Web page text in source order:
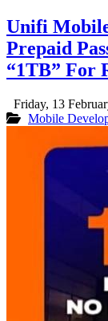
Unifi
Prepaid
“1TB” For
Friday, 13
Mobile